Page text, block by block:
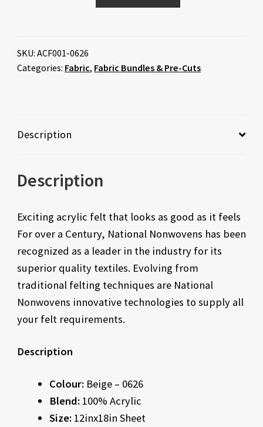
SKU: ACF001-0626
Categories: Fabric, Fabric Bundles & Pre-Cuts
Description
Description
Exciting acrylic felt that looks as good as it feels
For over a Century, National Nonwovens has been
recognized as a leader in the industry for its
superior quality textiles. Evolving from
traditional felting techniques are National
Nonwovens innovative technologies to supply all
your felt requirements.
Description
Colour: Beige – 0626
Blend: 100% Acrylic
Size: 12inx18in Sheet